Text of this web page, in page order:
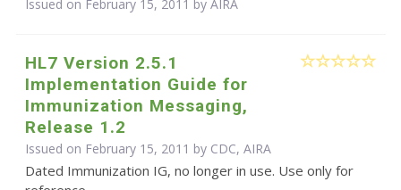
Issued on February 15, 2011 by AIRA
HL7 Version 2.5.1
Implementation Guide for
Immunization Messaging,
Release 1.2
Issued on February 15, 2011 by CDC, AIRA
Dated Immunization IG, no longer in use. Use only for